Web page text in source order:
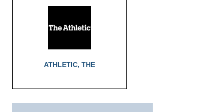
ATHLETIC, THE